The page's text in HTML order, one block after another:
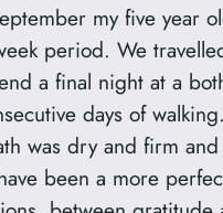
my five year
period. We
a final night at a
days of
was dry and firm
been a more